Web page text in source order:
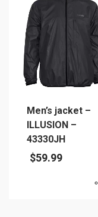
Men’s jacket –
ILLUSION –
43330JH
$59.99